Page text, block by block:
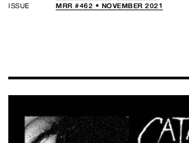
ISSUE
MRR #462 • NOVEMBER 2021